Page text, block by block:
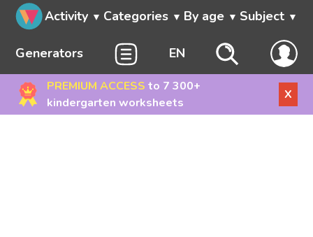
Activity Categories By age Subject
Generators EN
PREMIUM ACCESS to 7 300+
kindergarten worksheets
X